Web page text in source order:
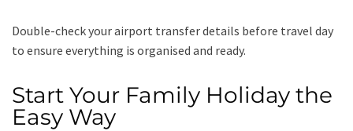
Double-check your airport transfer details before travel day
to ensure everything is organised and ready.
Start Your Family Holiday the
Easy Way